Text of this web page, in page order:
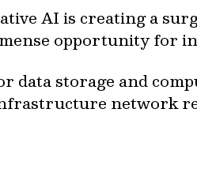
AI is creating a
opportunity for
data storage and
network